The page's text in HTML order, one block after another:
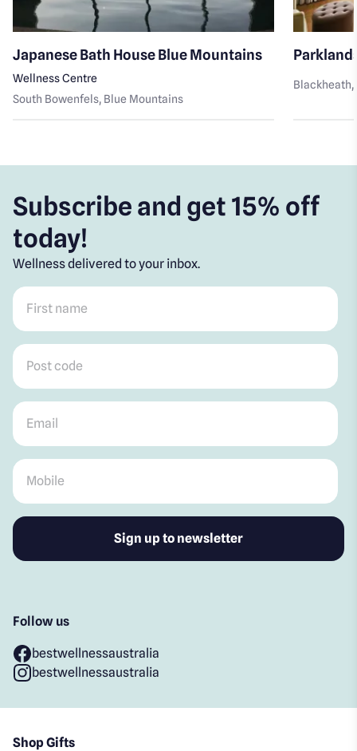
Japanese Bath House Blue Mountains
Wellness Centre
South Bowenfels, Blue Mountains
Blackheath
Subscribe and get 15% off
today!
Wellness delivered to your inbox.
First name
Post code
Email
Mobile
Follow us
bestwellnessaustralia
bestwellnessaustralia
Shop Gifts